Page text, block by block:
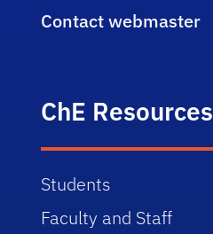
Contact webmaster
ChE Resources
Students
Faculty and Staff